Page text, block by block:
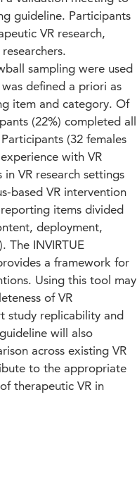
guideline. Participants
VR research,
sampling were used
defined a priori as
item and category. Of
(22%) completed all
(32 females
with VR
VR research settings
based VR intervention
items divided
deployment,
The INVIRTUE
a framework for
Using this tool may
of VR
study replicability and
will also
across existing VR
to the appropriate
therapeutic VR in